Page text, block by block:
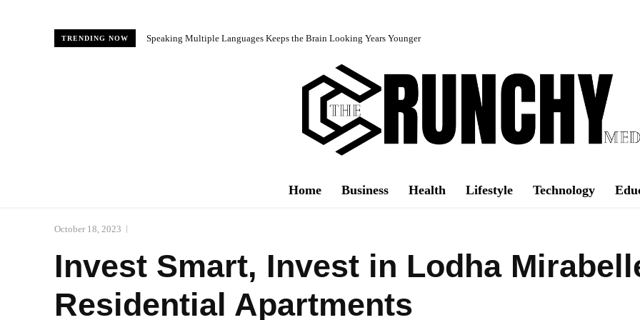
TRENDING NOW Speaking Multiple Languages Keeps the Brain Looking Years Younger
Home Business Health Lifestyle Technology
October 18, 2023
Invest Smart, Invest in Lodha
Residential Apartments